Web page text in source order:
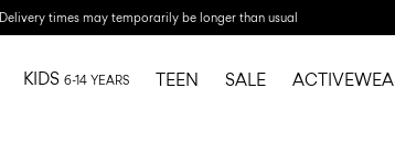
Delivery times may temporarily be longer than usual
KIDS 6-14 YEARS TEEN SALE